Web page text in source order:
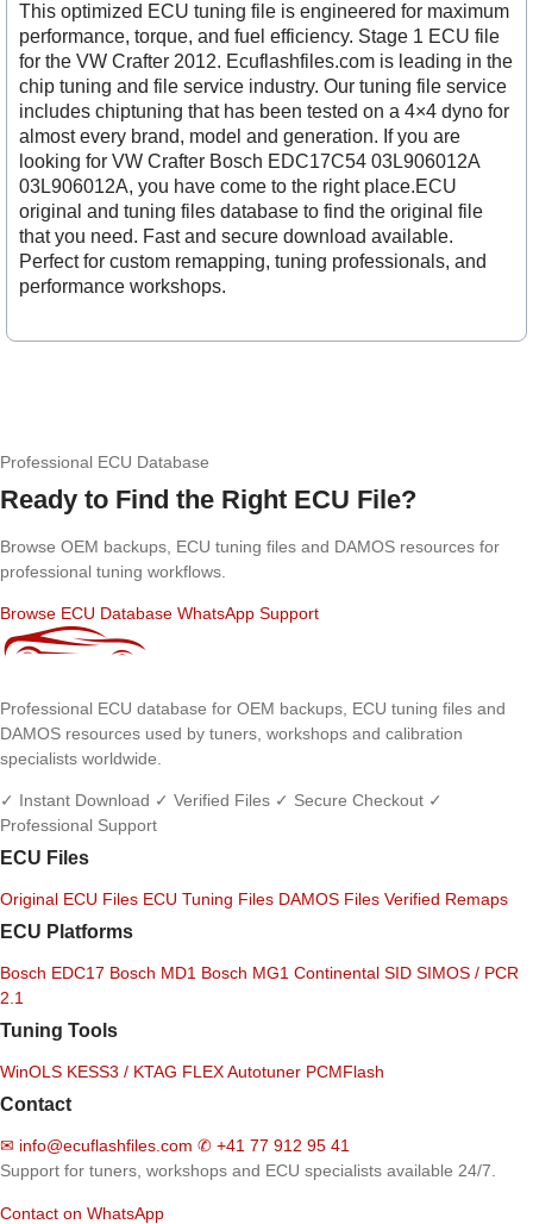
This optimized ECU tuning file is engineered for maximum
performance, torque, and fuel efficiency. Stage 1 ECU file
for the VW Crafter 2012. Ecuflashfiles.com is leading in the
chip tuning and file service industry. Our tuning file service
includes chiptuning that has been tested on a 4×4 dyno for
almost every brand, model and generation. If you are
looking for VW Crafter Bosch EDC17C54 03L906012A
03L906012A, you have come to the right place.ECU
original and tuning files database to find the original file
that you need. Fast and secure download available.
Perfect for custom remapping, tuning professionals, and
performance workshops.
Professional ECU Database
Ready to Find the Right ECU File?
Browse OEM backups, ECU tuning files and DAMOS resources for
professional tuning workflows.
Browse ECU Database WhatsApp Support
Professional ECU database for OEM backups, ECU tuning files and
DAMOS resources used by tuners, workshops and calibration
specialists worldwide.
✓ Instant Download ✓ Verified Files ✓ Secure Checkout ✓
Professional Support
ECU Files
Original ECU Files ECU Tuning Files DAMOS Files Verified Remaps
ECU Platforms
Bosch EDC17 Bosch MD1 Bosch MG1 Continental SID SIMOS / PCR
2.1
Tuning Tools
WinOLS KESS3 / KTAG FLEXAutotuner PCMFlash
Contact
✉ info@ecuflashfiles.com ✆ +41 77 912 95 41
Support for tuners, workshops and ECU specialists available 24/7.
Contact on WhatsApp